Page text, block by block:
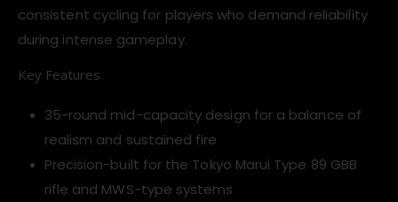
consistent cycling for players who demand reliability
during intense gameplay.
Key Features
35-round mid-capacity design for a balance of
realism and sustained fire
Precision-built for the Tokyo Marui Type 89 GBB
rifle and MWS-type systems